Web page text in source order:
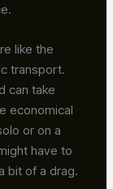
like the
transport.
can take
economical
or on a
have to
bit of a drag.